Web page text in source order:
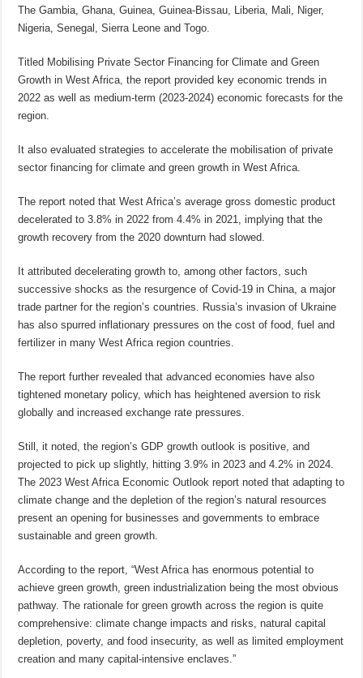
The Gambia, Ghana, Guinea, Guinea-Bissau, Liberia, Mali, Niger,
Nigeria, Senegal, Sierra Leone and Togo.
Titled Mobilising Private Sector Financing for Climate and Green
Growth in West Africa, the report provided key economic trends in
2022 as well as medium-term (2023-2024) economic forecasts for the
region.
It also evaluated strategies to accelerate the mobilisation of private
sector financing for climate and green growth in West Africa.
The report noted that West Africa’s average gross domestic product
decelerated to 3.8% in 2022 from 4.4% in 2021, implying that the
growth recovery from the 2020 downturn had slowed.
It attributed decelerating growth to, among other factors, such
successive shocks as the resurgence of Covid-19 in China, a major
trade partner for the region’s countries. Russia’s invasion of Ukraine
has also spurred inflationary pressures on the cost of food, fuel and
fertilizer in many West Africa region countries.
The report further revealed that advanced economies have also
tightened monetary policy, which has heightened aversion to risk
globally and increased exchange rate pressures.
Still, it noted, the region’s GDP growth outlook is positive, and
projected to pick up slightly, hitting 3.9% in 2023 and 4.2% in 2024.
The 2023 West Africa Economic Outlook report noted that adapting to
climate change and the depletion of the region’s natural resources
present an opening for businesses and governments to embrace
sustainable and green growth.
According to the report, “West Africa has enormous potential to
achieve green growth, green industrialization being the most obvious
pathway. The rationale for green growth across the region is quite
comprehensive: climate change impacts and risks, natural capital
depletion, poverty, and food insecurity, as well as limited employment
creation and many capital-intensive enclaves.”